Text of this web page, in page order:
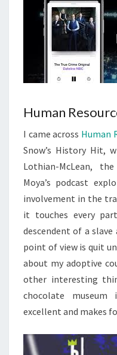
Human
I came across Human
Snow’s History Hit,
Lothian-McLean,
Moya’s podcast
involvement in the
it touches every
descendent of a
point of view is quit
about my adoptive
other interesting
chocolate
excellent and makes